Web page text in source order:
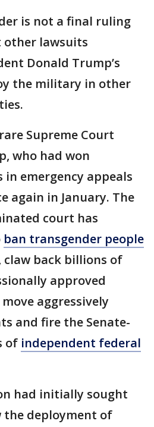
is not a final ruling
lawsuits
Donald Trump’s
the military in other
Supreme Court
who had won
emergency appeals
again in January. The
court has
ban transgender people
claw back billions of
approved
aggressively
and fire the Senate-
of independent federal
had initially sought
deployment of